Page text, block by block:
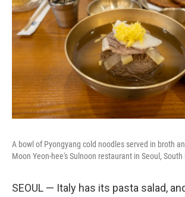
A bowl of Pyongyang cold noodles served in broth
Moon Yeon-hee's Sulnoon restaurant in Seoul, South
SEOUL — Italy has its pasta salad,